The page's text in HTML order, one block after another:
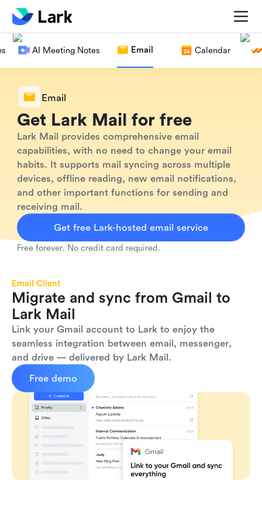
AI Meeting Notes Email Calendar
Email
Get Lark Mail for free
Lark Mail provides comprehensive email
capabilities, with no need to change your email
habits. It supports mail syncing across multiple
devices, offline reading, new email notifications,
and other important functions for sending and
receiving mail.
Get free Lark-hosted email service
Free forever. No credit card required.
Email Client
Migrate and sync from Gmail to
Lark Mail
Link your Gmail account to Lark to enjoy the
seamless integration between email, messenger,
and drive — delivered by Lark Mail.
Free demo